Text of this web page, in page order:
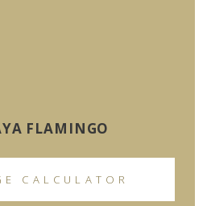
FLAMINGO
CALCULATOR